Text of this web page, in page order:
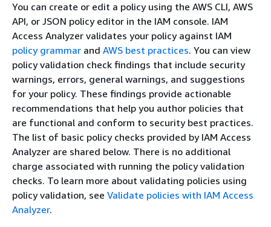
You can create or edit a policy using the AWS CLI, AWS
API, or JSON policy editor in the IAM console. IAM
Access Analyzer validates your policy against IAM
policy grammar and AWS best practices. You can view
policy validation check findings that include security
warnings, errors, general warnings, and suggestions
for your policy. These findings provide actionable
recommendations that help you author policies that
are functional and conform to security best practices.
The list of basic policy checks provided by IAM Access
Analyzer are shared below. There is no additional
charge associated with running the policy validation
checks. To learn more about validating policies using
policy validation, see Validate policies with IAM Access
Analyzer.